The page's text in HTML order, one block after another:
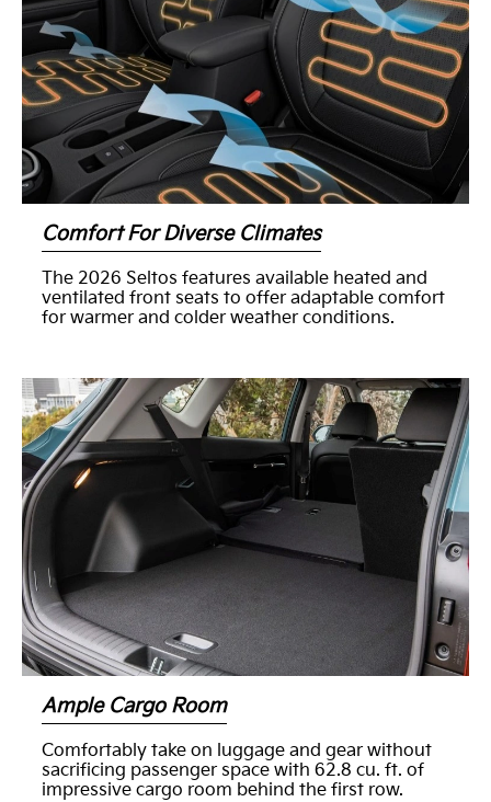
Comfort For Diverse Climates
The 2026 Seltos features available heated and
ventilated front seats to offer adaptable comfort
for warmer and colder weather conditions.
Ample Cargo Room
Comfortably take on luggage and gear without
sacrificing passenger space with 62.8 cu. ft. of
impressive cargo room behind the first row.